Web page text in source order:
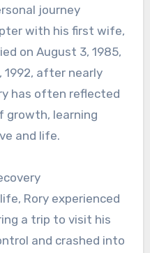
journey
with his first wife,
on August 3, 1985,
1992, after nearly
has often reflected
growth, learning
and life.
Rory experienced
a trip to visit his
and crashed into